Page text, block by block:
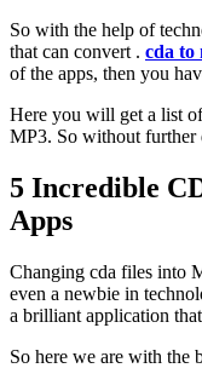
So with the help of
that can convert . cda to
of the apps, then you
Here you will get a list
MP3. So without further
5 Incredible
Apps
Changing cda files into
even a newbie in
a brilliant application
So here we are with the